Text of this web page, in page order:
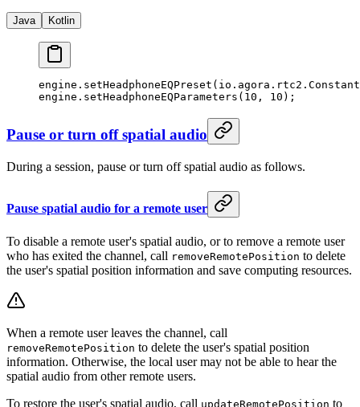
Java Kotlin
engine. setHeadphoneEQPreset
engine. setHeadphoneEQParameters ( 10 , 10 );
Pause or turn off spatial audio
During a session, pause or turn off spatial audio as follows.
Pause spatial audio for a remote user
To disable a remote user's spatial audio, or to remove a remote user
who has exited the channel, call removeRemotePosition to delete
the user's spatial position information and save computing resources.
When a remote user leaves the channel, call
removeRemotePosition to delete the user's spatial position
information. Otherwise, the local user may not be able to hear the
spatial audio from other remote users.
To restore the user's spatial audio, call updateRemotePosition to